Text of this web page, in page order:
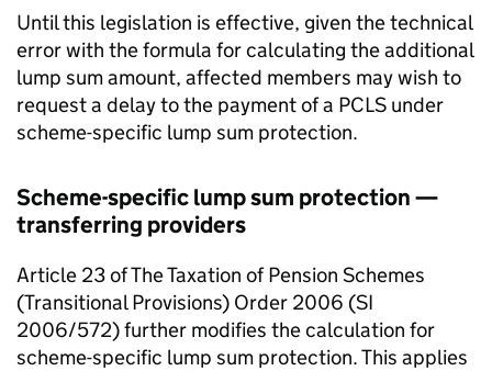
Until this legislation is effective, given the technical
error with the formula for calculating the additional
lump sum amount, affected members may wish to
request a delay to the payment of a PCLS under
scheme-specific lump sum protection.
Scheme-specific lump sum protection —
transferring providers
Article 23 of The Taxation of Pension Schemes
(Transitional Provisions) Order 2006 (SI
2006/572) further modifies the calculation for
scheme-specific lump sum protection. This applies